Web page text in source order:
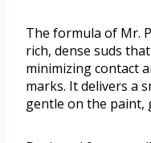
The formula of Mr.
rich, dense suds
minimizing contact
marks. It delivers a
gentle on the paint,